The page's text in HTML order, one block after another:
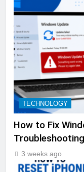
TECHNOLOGY
How to Fix
3 weeks ago